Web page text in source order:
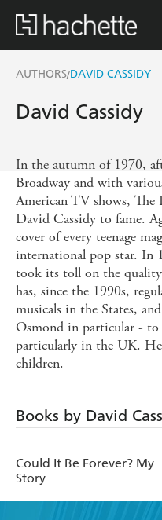
AUTHORS/DAVID CASSIDY
David Cassidy
In the autumn of 1970,
Broadway and with
American TV shows, The
David Cassidy to fame.
cover of every teenage
international pop star. In
took its toll on the
has, since the 1990s,
musicals in the States,
Osmond in particular - to
particularly in the UK.
children.
Books by David
Could It Be Forever? My
Story